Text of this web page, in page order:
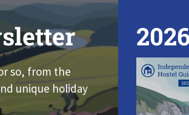
so, from the
unique holiday